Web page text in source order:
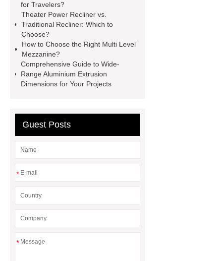
35kv Oil Immersed Power
Transformer
Medical Grade
Monoplace Hyperbaric Chamber
How Commercial Chocolate Molds
Impact Product Shelf Life and
Quality
EVA Hot Melt
rotary maize header
for Travelers?
Theater Power Recliner vs.
Traditional Recliner: Which to
Choose?
How to Choose the Right Multi Level
Mezzanine?
Comprehensive Guide to Wide-
Range Aluminium Extrusion
Dimensions for Your Projects
Guest Posts
*
*